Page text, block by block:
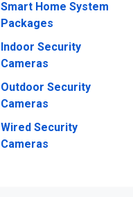
Smart Home System
Packages
Indoor Security
Cameras
Outdoor Security
Cameras
Wired Security
Cameras